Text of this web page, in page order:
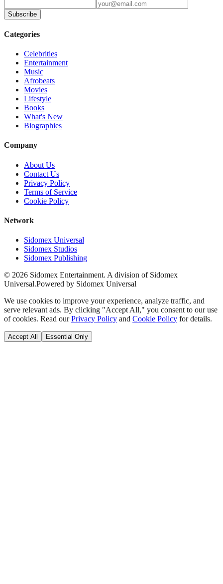
Subscribe
Categories
Celebrities
Entertainment
Music
Afrobeats
Movies
Lifestyle
Books
What's New
Biographies
Company
About Us
Contact Us
Privacy Policy
Terms of Service
Cookie Policy
Network
Sidomex Universal
Sidomex Studios
Sidomex Publishing
© 2026 Sidomex Entertainment. A division of Sidomex
Universal.Powered by Sidomex Universal
We use cookies to improve your experience, analyze traffic, and
serve relevant ads. By clicking "Accept All," you consent to our use
of cookies. Read our Privacy Policy and Cookie Policy for details.
Accept All Essential Only